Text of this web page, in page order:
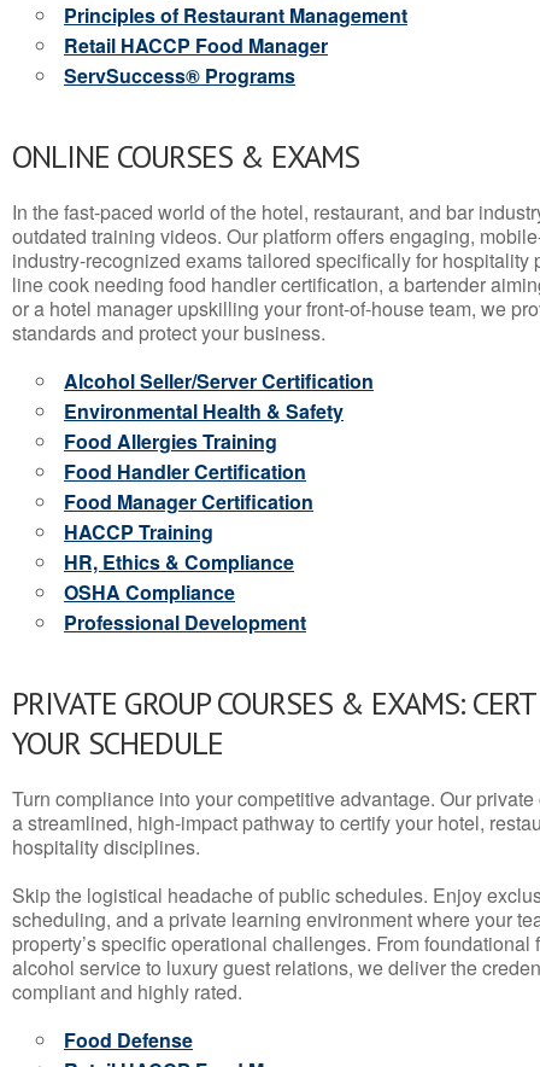
Principles of Restaurant Management
Retail HACCP Food Manager
ServSuccess® Programs
ONLINE COURSES & EXAMS
In the fast-paced world of the hotel, restaurant, and bar
outdated training videos. Our platform offers engaging,
industry-recognized exams tailored specifically for hospitality
line cook needing food handler certification, a bartender
or a hotel manager upskilling your front-of-house team, we
standards and protect your business.
Alcohol Seller/Server Certification
Environmental Health & Safety
Food Allergies Training
Food Handler Certification
Food Manager Certification
HACCP Training
HR, Ethics & Compliance
OSHA Compliance
Professional Development
PRIVATE GROUP COURSES & EXAMS:
YOUR SCHEDULE
Turn compliance into your competitive advantage. Our
a streamlined, high-impact pathway to certify your hotel,
hospitality disciplines.
Skip the logistical headache of public schedules. Enjoy
scheduling, and a private learning environment where your
property’s specific operational challenges. From
alcohol service to luxury guest relations, we deliver the
compliant and highly rated.
Food Defense